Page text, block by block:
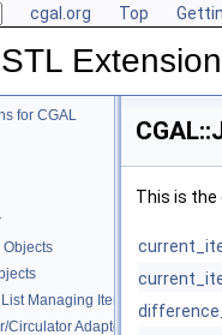
cgal.org Top
for CGAL
Objects
Managing Items in Place
Circulator Adaptors
This is